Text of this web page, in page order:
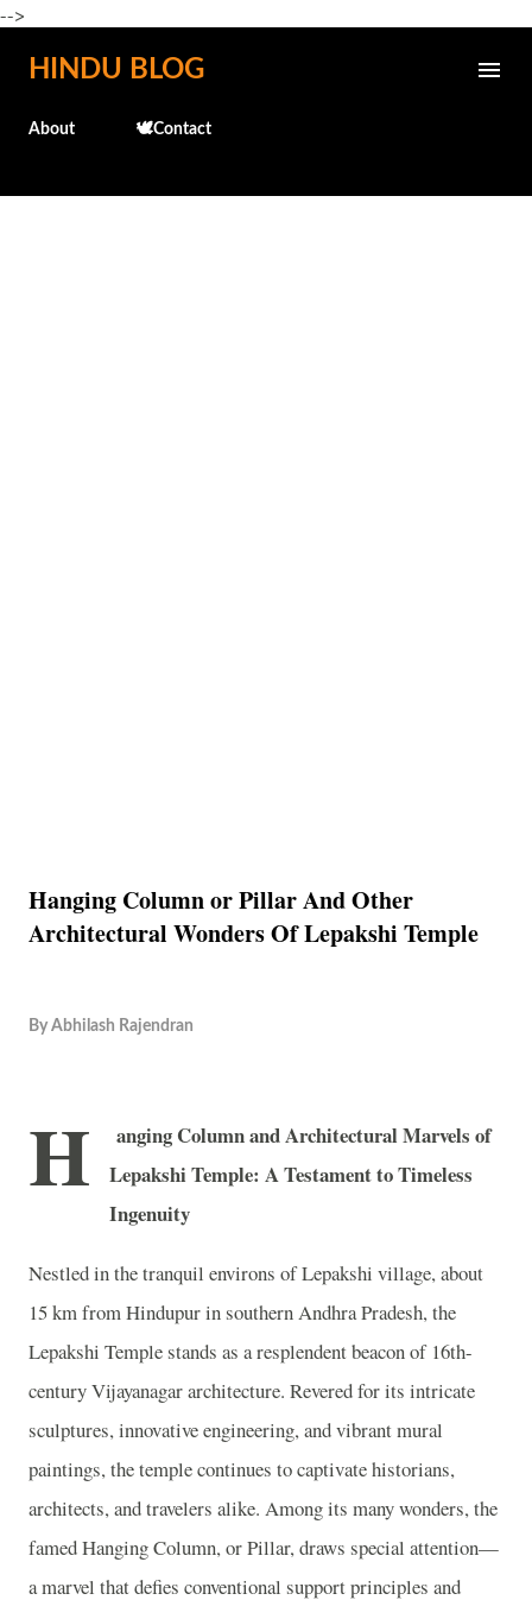
-->
Skip to main content
HINDU BLOG
About 🕊️Contact
Hanging Column or Pillar And Other
Architectural Wonders Of Lepakshi Temple
By Abhilash Rajendran
H
anging Column and Architectural Marvels of
Lepakshi Temple: A Testament to Timeless
Ingenuity
Nestled in the tranquil environs of Lepakshi village, about
15 km from Hindupur in southern Andhra Pradesh, the
Lepakshi Temple stands as a resplendent beacon of 16th-
century Vijayanagar architecture. Revered for its intricate
sculptures, innovative engineering, and vibrant mural
paintings, the temple continues to captivate historians,
architects, and travelers alike. Among its many wonders, the
famed Hanging Column, or Pillar, draws special attention—
a marvel that defies conventional support principles and